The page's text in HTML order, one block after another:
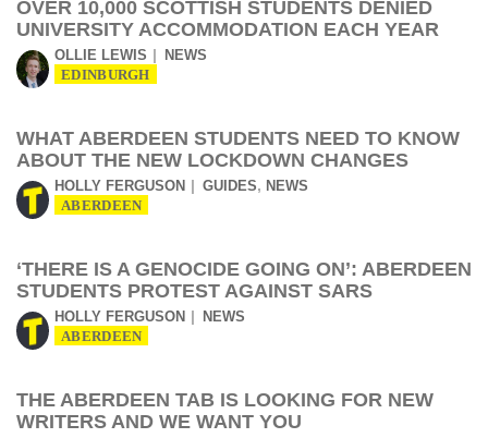
OVER 10,000 SCOTTISH STUDENTS DENIED
UNIVERSITY ACCOMMODATION EACH YEAR
OLLIE LEWIS NEWS
EDINBURGH
WHAT ABERDEEN STUDENTS NEED TO KNOW
ABOUT THE NEW LOCKDOWN CHANGES
HOLLY FERGUSON GUIDES, NEWS
ABERDEEN
‘THERE IS A GENOCIDE GOING ON’: ABERDEEN
STUDENTS PROTEST AGAINST SARS
HOLLY FERGUSON NEWS
ABERDEEN
THE ABERDEEN TAB IS LOOKING FOR NEW
WRITERS AND WE WANT YOU